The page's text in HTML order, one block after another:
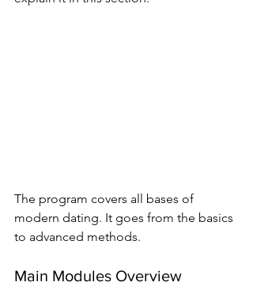
The program covers all bases of
modern dating. It goes from the basics
to advanced methods.
Main Modules Overview